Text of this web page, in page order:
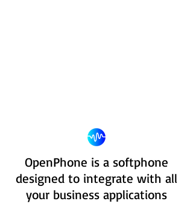
OpenPhone is a softphone
designed to integrate with all
your business applications